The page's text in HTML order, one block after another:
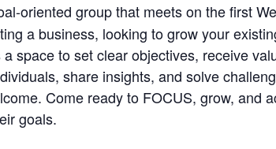
oriented group that meets on the first
a business, looking to grow your
space to set clear objectives, receive
share insights, and solve
Come ready to FOCUS, grow, and
goals.